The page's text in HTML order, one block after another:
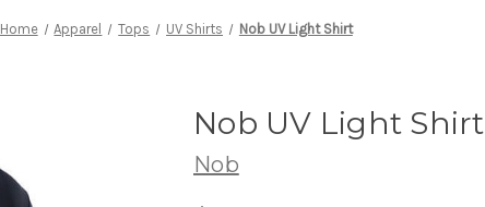
Home Apparel Tops UV Shirts Nob UV Light Shirt
Nob UV Light Shirt
Nob